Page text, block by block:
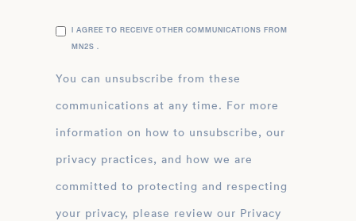
I AGREE TO RECEIVE OTHER COMMUNICATIONS FROM
MN2S .
You can unsubscribe from these
communications at any time. For more
information on how to unsubscribe, our
privacy practices, and how we are
committed to protecting and respecting
your privacy, please review our Privacy